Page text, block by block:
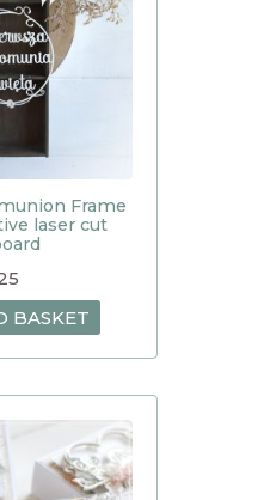
Frame
laser cut
BASKET